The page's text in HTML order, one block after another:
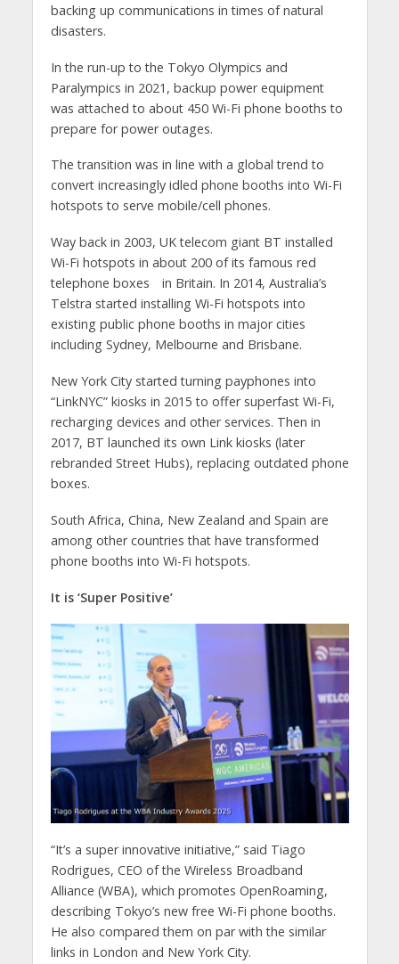
backing up communications in times of natural
disasters.
In the run-up to the Tokyo Olympics and
Paralympics in 2021, backup power equipment
was attached to about 450 Wi-Fi phone booths to
prepare for power outages.
The transition was in line with a global trend to
convert increasingly idled phone booths into Wi-Fi
hotspots to serve mobile/cell phones.
Way back in 2003, UK telecom giant BT installed
Wi-Fi hotspots in about 200 of its famous red
telephone boxes in Britain. In 2014, Australia’s
Telstra started installing Wi-Fi hotspots into
existing public phone booths in major cities
including Sydney, Melbourne and Brisbane.
New York City started turning payphones into
“LinkNYC” kiosks in 2015 to offer superfast Wi-Fi,
recharging devices and other services. Then in
2017, BT launched its own Link kiosks (later
rebranded Street Hubs), replacing outdated phone
boxes.
South Africa, China, New Zealand and Spain are
among other countries that have transformed
phone booths into Wi-Fi hotspots.
It is ‘Super Positive’
“It’s a super innovative initiative,” said Tiago
Rodrigues, CEO of the Wireless Broadband
Alliance (WBA), which promotes OpenRoaming,
describing Tokyo’s new free Wi-Fi phone booths.
He also compared them on par with the similar
links in London and New York City.